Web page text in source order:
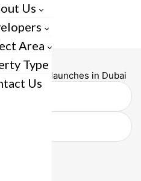
Us
Area
Type
Us
project launches in Dubai